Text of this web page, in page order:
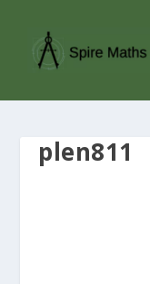
plen811